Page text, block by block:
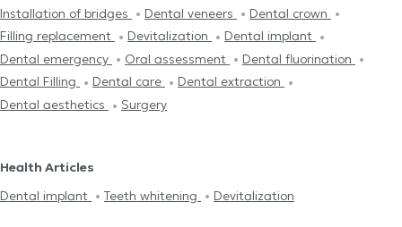
Installation of bridges
Dental veneers
Dental crown
Filling replacement
Devitalization
Dental implant
Dental emergency
Oral assessment
Dental fluorination
Dental Filling
Dental care
Dental extraction
Dental aesthetics
Surgery
Health Articles
Dental implant
Teeth whitening Devitalization